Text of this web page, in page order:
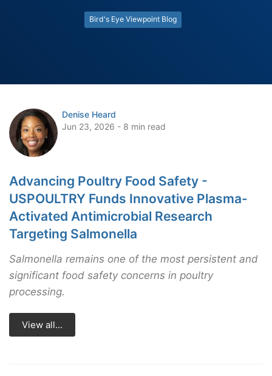
Bird's Eye Viewpoint Blog
Denise Heard
Jun 23, 2026 - 8 min read
Advancing Poultry Food Safety -
USPOULTRY Funds Innovative Plasma-
Activated Antimicrobial Research
Targeting Salmonella
Salmonella remains one of the most persistent and
significant food safety concerns in poultry
processing.
View all...